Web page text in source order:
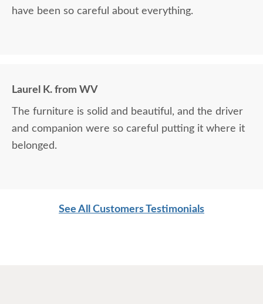
have been so careful about everything.
Laurel K. from WV
The furniture is solid and beautiful, and the driver
and companion were so careful putting it where it
belonged.
See All Customers Testimonials